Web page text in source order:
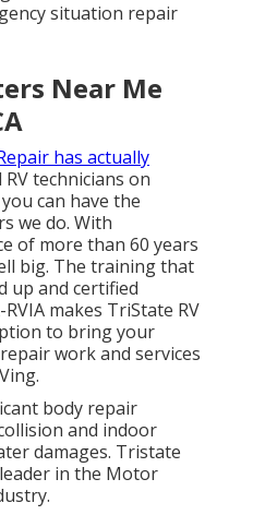
situation repair
Near Me
has actually
technicians on
can have the
we do. With
of more than 60 years
big. The training that
up and certified
makes TriState RV
to bring your
work and services
body repair
and indoor
damages. Tristate
in the Motor